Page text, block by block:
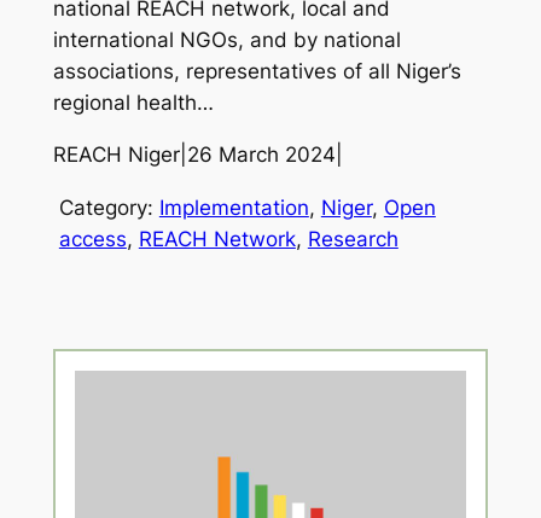
national REACH network, local and
international NGOs, and by national
associations, representatives of all Niger’s
regional health…
REACH Niger| 26 March 2024
Category: Implementation, Niger, Open
access, REACH Network, Research